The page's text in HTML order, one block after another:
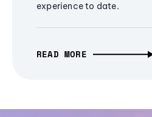
experience to date.
READ MORE